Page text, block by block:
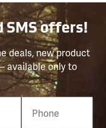
SMS offers!
deals, new product
available only to